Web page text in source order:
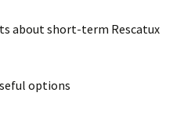
about short-term Rescatux
options